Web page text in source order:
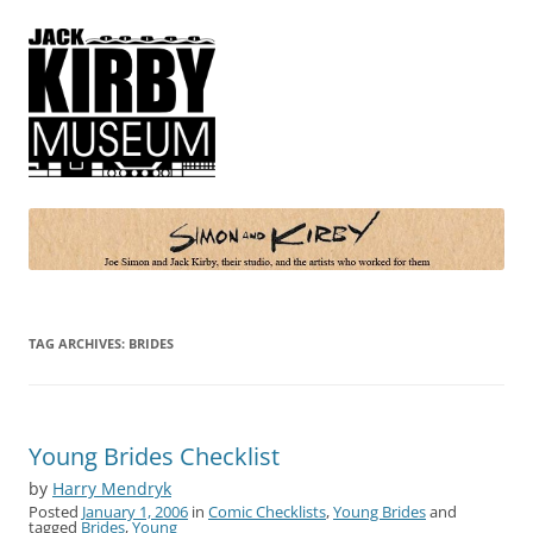
Simon and Kirby
Joe Simon and Jack Kirby, their studio, and the artists who worked for
TAG ARCHIVES: BRIDES
Young Brides Checklist
by Harry Mendryk
Posted January 1, 2006 in Comic Checklists,Young Bridesand
tagged Brides,Young